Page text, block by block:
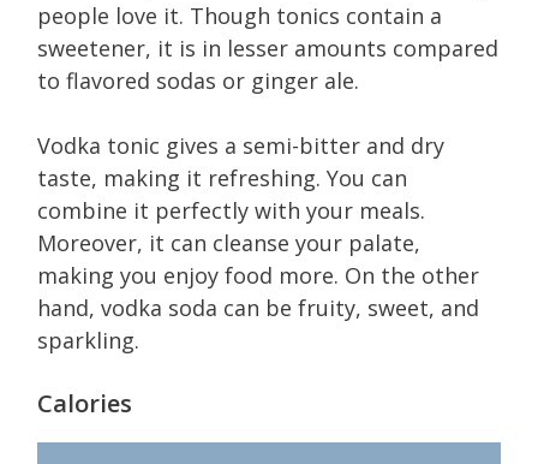
people love it. Though tonics contain a
sweetener, it is in lesser amounts compared
to flavored sodas or ginger ale.
Vodka tonic gives a semi-bitter and dry
taste, making it refreshing. You can
combine it perfectly with your meals.
Moreover, it can cleanse your palate,
making you enjoy food more. On the other
hand, vodka soda can be fruity, sweet, and
sparkling.
Calories